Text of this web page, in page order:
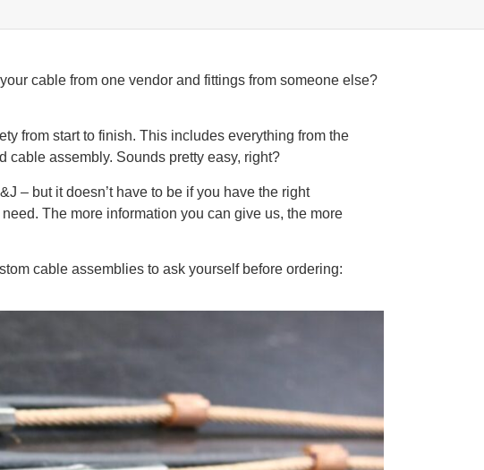
cable from one vendor and fittings from someone else?
from start to finish. This includes everything from the
cable assembly. Sounds pretty easy, right?
– but it doesn’t have to be if you have the right
The more information you can give us, the more
cable assemblies to ask yourself before ordering: